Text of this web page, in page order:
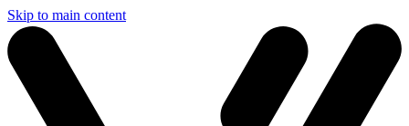
Skip to main content